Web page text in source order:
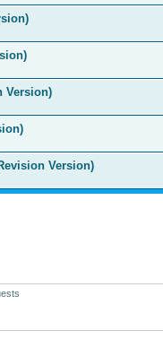
Version)
Version)